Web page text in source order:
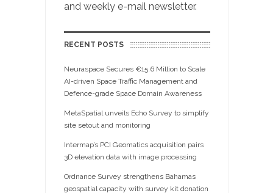
and weekly e-mail newsletter.
RECENT POSTS
Neuraspace Secures €15.6 Million to Scale
AI-driven Space Traffic Management and
Defence-grade Space Domain Awareness
MetaSpatial unveils Echo Survey to simplify
site setout and monitoring
Intermap’s PCI Geomatics acquisition pairs
3D elevation data with image processing
Ordnance Survey strengthens Bahamas
geospatial capacity with survey kit donation